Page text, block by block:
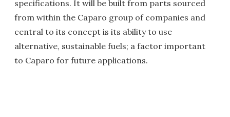
specifications. It will be built from parts sourced
from within the Caparo group of companies and
central to its concept is its ability to use
alternative, sustainable fuels; a factor important
to Caparo for future applications.